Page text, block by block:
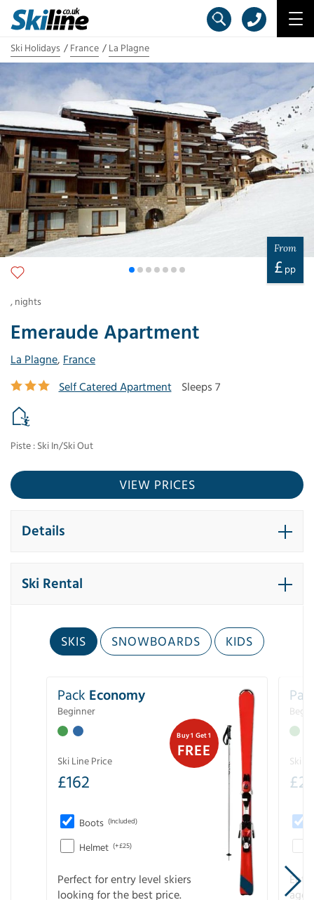
Ski Holidays France La Plagne
Emeraude Apartment
La Plagne, France
Self Catered Apartment
Sleeps 7
Piste : Ski In/Ski Out
From
£ pp
, nights
VIEW PRICES
Details
Ski Rental
SKIS SNOWBOARDS KIDS
Buy 1 Get 1
FREE
Pack Economy
Beginner
Ski Line Price
£162
Boots (Included)
Helmet (+£25)
Perfect for entry level skiers
looking for the best price.
Ski
£
age